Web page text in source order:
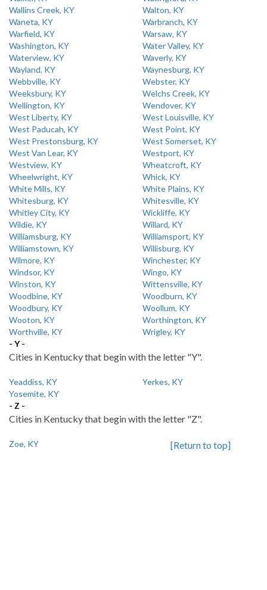
Wallins Creek, KY
Walton, KY
Waneta, KY
Warbranch, KY
Warfield, KY
Warsaw, KY
Washington, KY
Water Valley, KY
Waterview, KY
Waverly, KY
Wayland, KY
Waynesburg, KY
Webbville, KY
Webster, KY
Weeksbury, KY
Welchs Creek, KY
Wellington, KY
Wendover, KY
West Liberty, KY
West Louisville, KY
West Paducah, KY
West Point, KY
West Prestonsburg, KY
West Somerset, KY
West Van Lear, KY
Westport, KY
Westview, KY
Wheatcroft, KY
Wheelwright, KY
Whick, KY
White Mills, KY
White Plains, KY
Whitesburg, KY
Whitesville, KY
Whitley City, KY
Wickliffe, KY
Wildie, KY
Willard, KY
Williamsburg, KY
Williamsport, KY
Williamstown, KY
Willisburg, KY
Wilmore, KY
Winchester, KY
Windsor, KY
Wingo, KY
Winston, KY
Wittensville, KY
Woodbine, KY
Woodburn, KY
Woodbury, KY
Woollum, KY
Wooton, KY
Worthington, KY
Worthville, KY
Wrigley, KY
- Y -
Cities in Kentucky that begin with the letter "Y".
Yeaddiss, KY
Yerkes, KY
Yosemite, KY
- Z -
Cities in Kentucky that begin with the letter "Z".
Zoe, KY [Return to top]